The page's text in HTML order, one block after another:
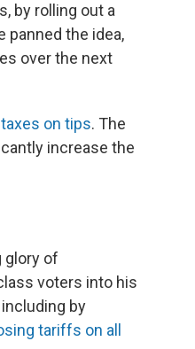
by rolling out a
panned the idea,
over the next
on tips. The
increase the
glory of
voters into his
by
tariffs on all